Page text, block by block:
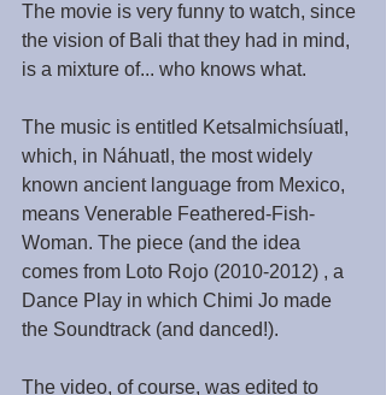
The movie is very funny to watch, since
the vision of Bali that they had in mind,
is a mixture of... who knows what.
The music is entitled Ketsalmichsíuatl,
which, in Náhuatl, the most widely
known ancient language from Mexico,
means Venerable Feathered-Fish-
Woman. The piece (and the idea
comes from Loto Rojo (2010-2012) , a
Dance Play in which Chimi Jo made
the Soundtrack (and danced!).
The video, of course, was edited to